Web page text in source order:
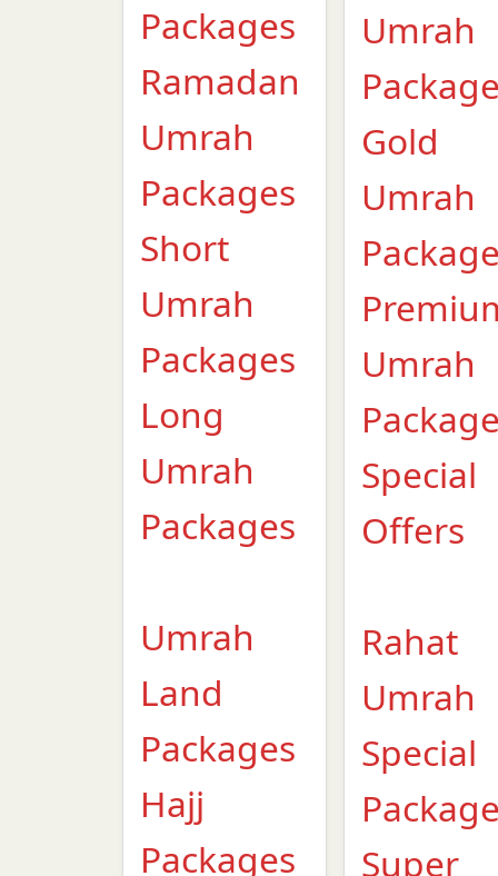
Packages
Ramadan
Umrah
Packages
Short
Umrah
Packages
Long
Umrah
Packages
Umrah
Land
Packages
Hajj
Packages
Umrah
Gold
Umrah
Umrah
Special
Offers
Rahat
Umrah
Special
Super